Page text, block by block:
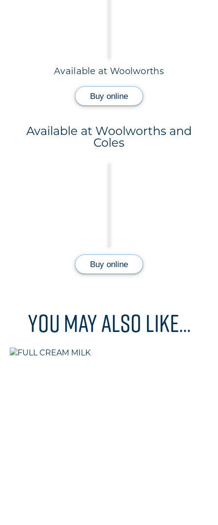
Buy online
Available at Woolworths and
Coles
Available at Woolworths
Buy online
You may also like...